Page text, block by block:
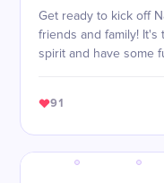
Get ready to kick off
friends and family!
spirit and have some
91